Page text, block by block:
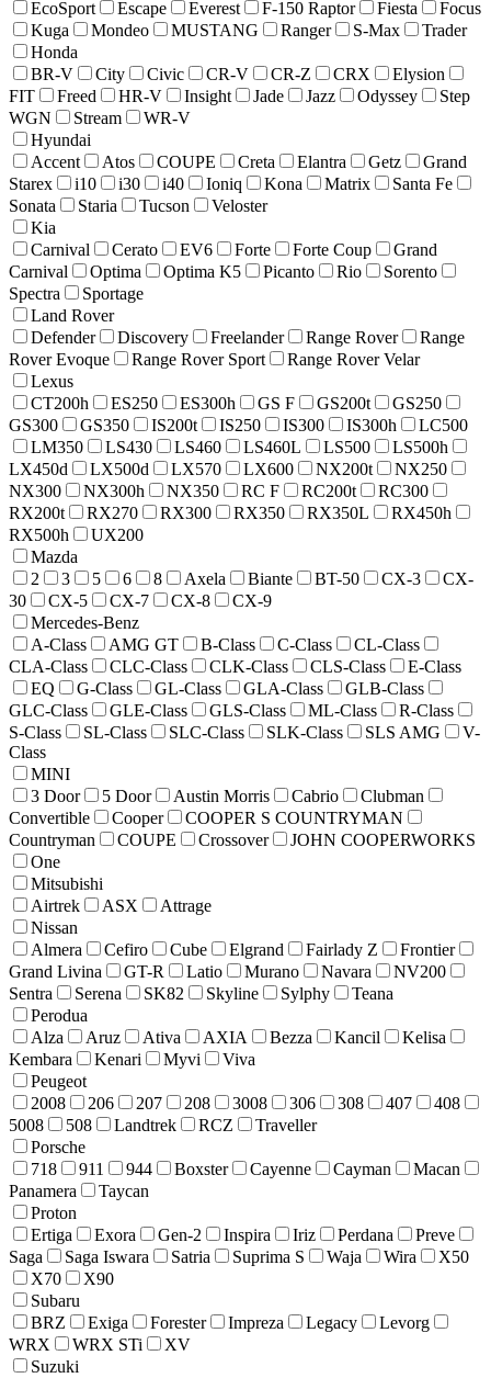
EcoSport
Escape Everest F-150 Raptor Fiesta
Focus
Kuga
Mondeo MUSTANG Ranger S-Max
Trader
Honda
BR-V
City Civic CR-V CR-Z CRX
Elysion
FIT
Freed HR-V Insight Jade Jazz Odyssey
Step
WGN
Stream
WR-V
Hyundai
Accent
Atos COUPE Creta Elantra Getz
Grand
Starex
i10 i30 i40 Ioniq Kona Matrix
Santa Fe
Sonata
Staria Tucson
Veloster
Kia
Carnival
Cerato EV6 Forte Forte Coup
Grand
Carnival
Optima Optima K5 Picanto Rio
Sorento
Spectra
Sportage
Land Rover
Defender
Discovery Freelander Range Rover
Range
Rover Evoque
Range Rover Sport
Range Rover Velar
Lexus
CT200h
ES250 ES300h GS F GS200t
GS250
GS300
GS350 IS200t IS250 IS300 IS300h
LC500
LM350
LS430 LS460 LS460L LS500
LS500h
LX450d
LX500d LX570 LX600 NX200t
NX250
NX300
NX300h NX350 RC F RC200t
RC300
RX200t
RX270 RX300 RX350 RX350L
RX450h
RX500h
UX200
Mazda
2
3 5 6 8 Axela Biante BT-50 CX-3
CX-
30
CX-5 CX-7 CX-8
CX-9
Mercedes-Benz
A-Class
AMG GT B-Class C-Class
CL-Class
CLA-Class
CLC-Class CLK-Class CLS-Class
E-Class
EQ
G-Class GL-Class GLA-Class
GLB-Class
GLC-Class
GLE-Class GLS-Class ML-Class
R-Class
S-Class
SL-Class SLC-Class SLK-Class SLS AMG
V-
Class
MINI
3 Door
5 Door Austin Morris Cabrio
Clubman
Convertible
Cooper
COOPER S COUNTRYMAN
Countryman
COUPE Crossover
JOHN COOPERWORKS
One
Mitsubishi
Airtrek
ASX
Attrage
Nissan
Almera
Cefiro Cube Elgrand Fairlady Z
Frontier
Grand Livina
GT-R Latio Murano Navara
NV200
Sentra
Serena SK82 Skyline Sylphy
Teana
Perodua
Alza
Aruz Ativa AXIA Bezza Kancil
Kelisa
Kembara
Kenari Myvi
Viva
Peugeot
2008
206 207 208 3008 306 308 407
408
5008
508 Landtrek RCZ
Traveller
Porsche
718
911 944 Boxster Cayenne Cayman
Macan
Panamera
Taycan
Proton
Ertiga
Exora Gen-2 Inspira Iriz Perdana
Preve
Saga
Saga Iswara Satria Suprima S Waja Wira
X50
X70
X90
Subaru
BRZ
Exiga Forester Impreza Legacy
Levorg
WRX
WRX STi
XV
Suzuki